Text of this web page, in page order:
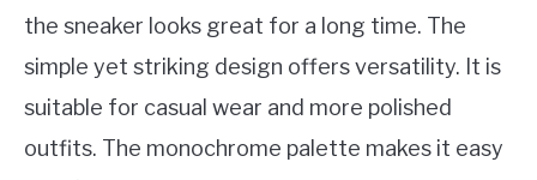
the sneaker looks great for a long time. The
simple yet striking design offers versatility. It is
suitable for casual wear and more polished
outfits. The monochrome palette makes it easy